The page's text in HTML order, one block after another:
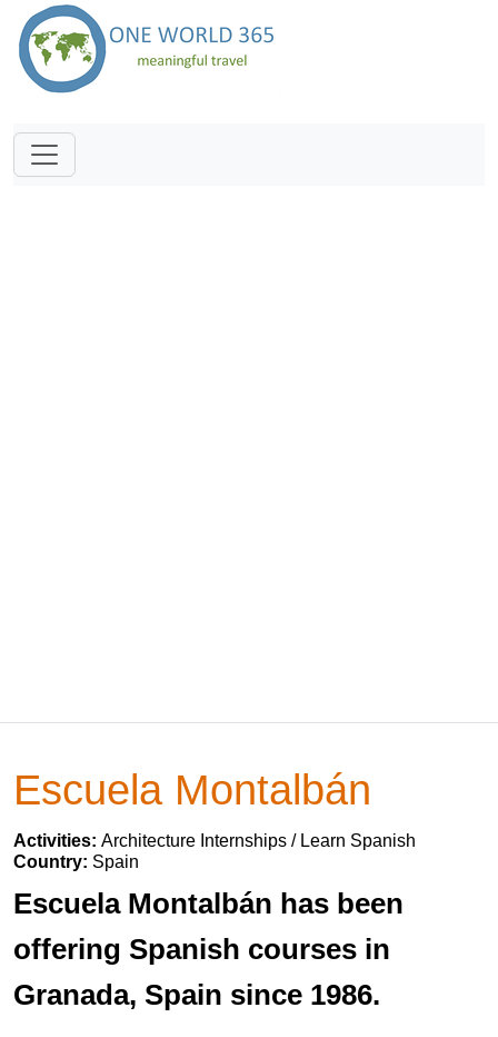
Escuela Montalbán
Activities: Architecture Internships / Learn Spanish
Country: Spain
Escuela Montalbán has been
offering Spanish courses in
Granada, Spain since 1986.